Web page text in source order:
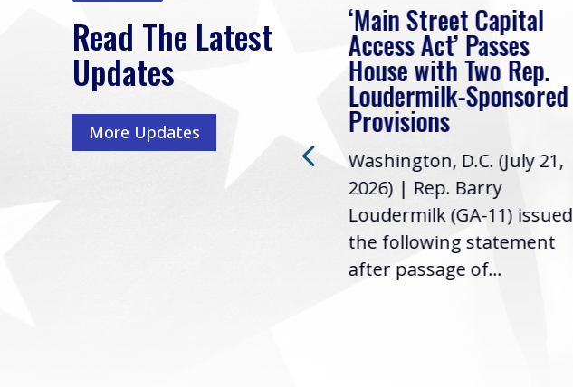
Read The Latest
Updates
More Updates
Rep. Loudermilk on
Passage of FY2027
NDAA
Washington, D.C. (July 22,
2026) | Rep. Barry
‘Main Street Capital
Access Act’ Passes
House with Two Rep.
Loudermilk-Sponsored
Provisions
Washington, D.C. (July 21,
2026) | Rep. Barry
Loudermilk (GA-11) issued
the following statement
after passage of...